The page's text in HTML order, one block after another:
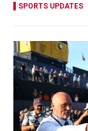
SPORTS UPDATES